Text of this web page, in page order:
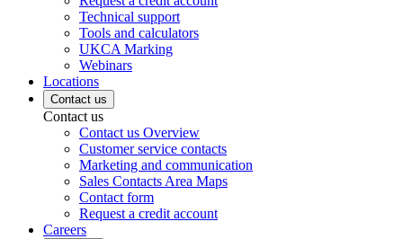
Technical support
Tools and calculators
UKCA Marking
Webinars
Locations
Contact us
Contact us
Contact us Overview
Customer service contacts
Marketing and communication
Sales Contacts Area Maps
Contact form
Request a credit account
Careers